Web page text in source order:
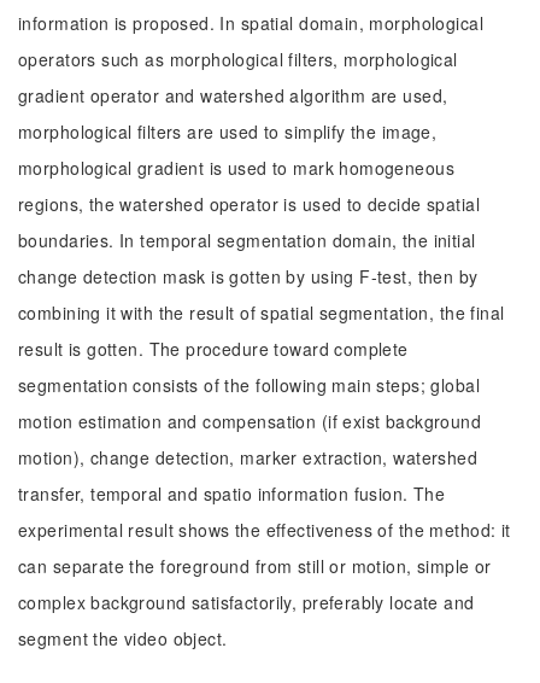
information is proposed. In spatial domain, morphological
operators such as morphological filters, morphological
gradient operator and watershed algorithm are used,
morphological filters are used to simplify the image,
morphological gradient is used to mark homogeneous
regions, the watershed operator is used to decide spatial
boundaries. In temporal segmentation domain, the initial
change detection mask is gotten by using F-test, then by
combining it with the result of spatial segmentation, the final
result is gotten. The procedure toward complete
segmentation consists of the following main steps; global
motion estimation and compensation (if exist background
motion), change detection, marker extraction, watershed
transfer, temporal and spatio information fusion. The
experimental result shows the effectiveness of the method: it
can separate the foreground from still or motion, simple or
complex background satisfactorily, preferably locate and
segment the video object.